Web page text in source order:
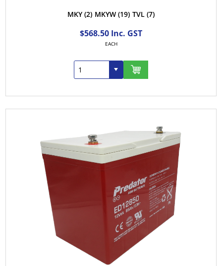
MKY (2) MKYW (19) TVL (7)
$568.50 Inc. GST
EACH